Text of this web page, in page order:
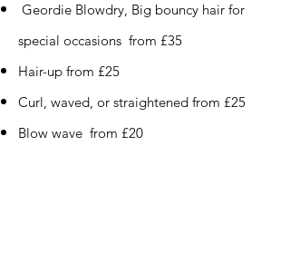
Geordie Blowdry, Big bouncy hair for
special occasions from £35
Hair-up from £25
Curl, waved, or straightened from £25
Blow wave from £20